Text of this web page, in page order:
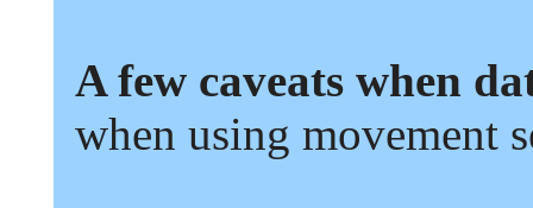
A few caveats when
when using movement